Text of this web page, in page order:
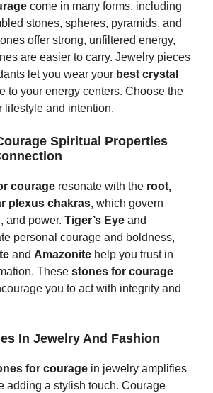
come in many forms, including
stones, spheres, pyramids, and
offer strong, unfiltered energy,
are easier to carry. Jewelry pieces
let you wear your best crystal
to your energy centers. Choose the
lifestyle and intention.
Spiritual Properties
courage resonate with the root,
plexus chakras, which govern
and power. Tiger’s Eye and
personal courage and boldness,
and Amazonite help you trust in
These stones for courage
you to act with integrity and
In Jewelry And Fashion
for courage in jewelry amplifies
adding a stylish touch. Courage